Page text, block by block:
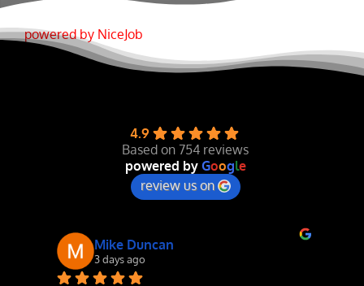
RESOURCES
powered by NiceJob
4.9
Based on 754 reviews
powered by Google
review us on
Mike Duncan
3 days ago